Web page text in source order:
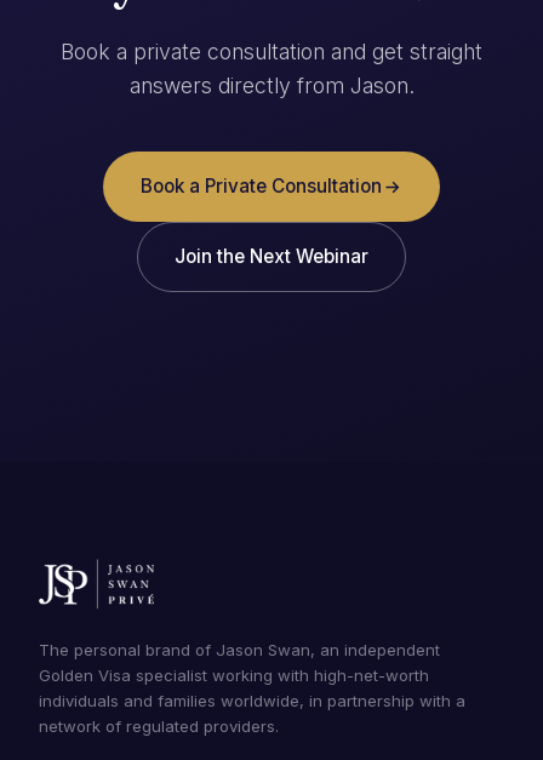
Book a private consultation and get straight
answers directly from Jason.
Book a Private Consultation
Join the Next Webinar
The personal brand of Jason Swan, an independent
Golden Visa specialist working with high-net-worth
individuals and families worldwide, in partnership with a
network of regulated providers.